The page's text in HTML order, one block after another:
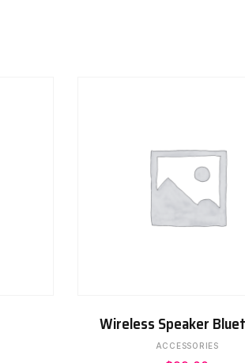
Wireless Speaker
ACCESSORIES